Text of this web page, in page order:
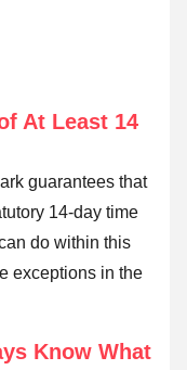
At Least 14
guarantees that
14-day time
do within this
exceptions in the
Know What